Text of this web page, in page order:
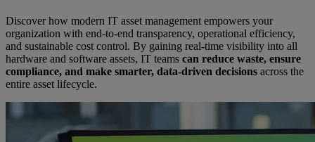
Discover how modern IT asset management empowers your
organization with end-to-end transparency, operational efficiency,
and sustainable cost control. By gaining real-time visibility into all
hardware and software assets, IT teams can reduce waste, ensure
compliance, and make smarter, data-driven decisions across the
entire asset lifecycle.